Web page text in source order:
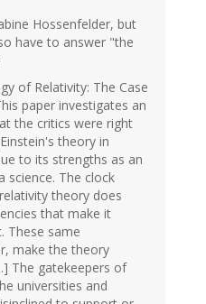
Hossenfelder, but
have to answer "the
of Relativity: The Case
paper investigates an
the critics were right
theory in
to its strengths as an
science. The clock
theory does
that make it
These same
make the theory
The gatekeepers of
universities and